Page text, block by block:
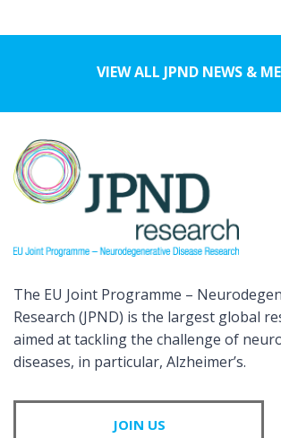
VIEW ALL JPND NEWS &
The EU Joint Programme –
Research (JPND) is the largest global
aimed at tackling the challenge of
diseases, in particular, Alzheimer’s.
JOIN US